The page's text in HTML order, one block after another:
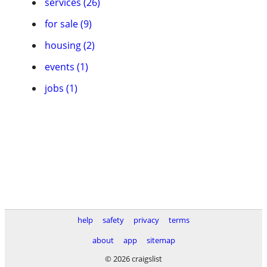
for sale (9)
housing (2)
events (1)
jobs (1)
help safety privacy
terms
about
app
sitemap
© 2026 craigslist